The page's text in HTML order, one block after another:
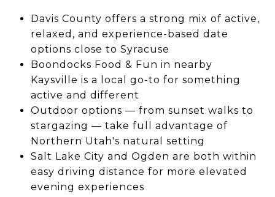
Davis County offers a strong mix of active,
relaxed, and experience-based date
options close to Syracuse
Boondocks Food & Fun in nearby
Kaysville is a local go-to for something
active and different
Outdoor options — from sunset walks to
stargazing — take full advantage of
Northern Utah's natural setting
Salt Lake City and Ogden are both within
easy driving distance for more elevated
evening experiences